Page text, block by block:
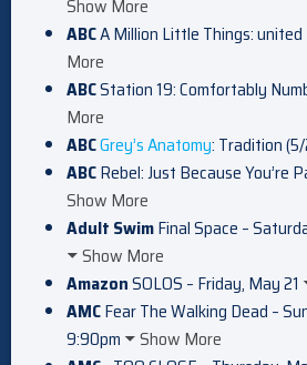
Show More
ABCA Million Little Things:
More
ABCStation 19: Comfortably
More
ABCGrey’s Anatomy: Tradition
ABCRebel: Just Because You’re
Show More
Adult SwimFinal Space –
Show More
AmazonSOLOS – Friday, May 21
AMCFear The Walking Dead –
9:90pm
Show More